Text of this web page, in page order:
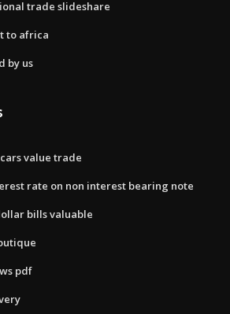
trade slideshare
to africa
by us
value trade
rate on non interest bearing note
bills valuable
pdf